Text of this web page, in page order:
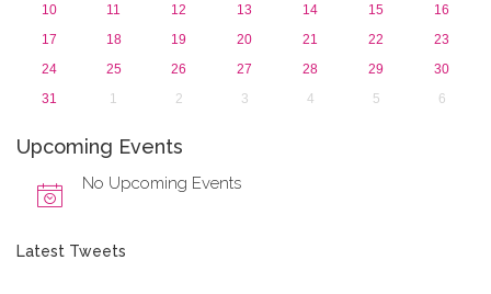
10
11 12 13 14 15
16
17
18 19 20 21 22
23
24
25 26 27 28 29
30
31
1 2 3 4 5 6
Upcoming Events
No Upcoming Events
Latest Tweets